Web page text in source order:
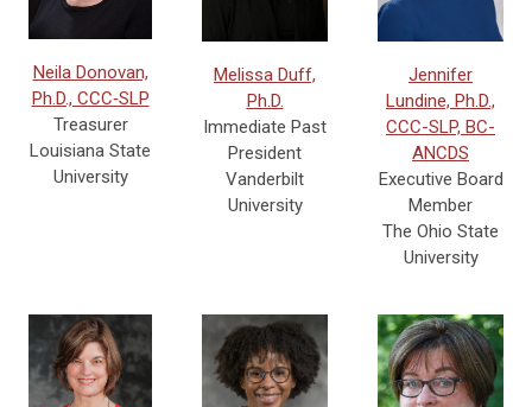
Neila Donovan,
Ph.D., CCC‐SLP
Treasurer
Louisiana State
University
Melissa Duff,
Ph.D.
Immediate Past
President
Vanderbilt
University
Jennifer
Lundine, Ph.D.,
CCC-SLP, BC-
ANCDS
Executive Board
Member
The Ohio State
University